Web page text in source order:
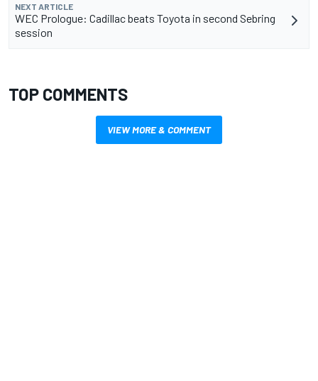
NEXT ARTICLE
WEC Prologue: Cadillac beats Toyota in second Sebring
session
TOP COMMENTS
VIEW MORE & COMMENT